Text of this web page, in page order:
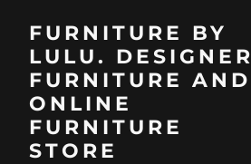
FURNITURE BY
LULU. DESIGNER
FURNITURE AND
ONLINE
FURNITURE
STORE